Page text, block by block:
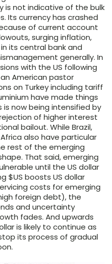
is not indicative of the bulk
Its currency has crashed
of current account
surging inflation,
its central bank and
generally. In
with the US following
American pastor
on Turkey including tariff
have made things
is now being intensified by
rejection of higher interest
bailout. While Brazil,
also have particular
rest of the emerging
That said, emerging
until the US dollar
$US boosts US dollar
costs for emerging
foreign debt), the
and uncertainty
fades. And upwards
is likely to continue as
its process of gradual